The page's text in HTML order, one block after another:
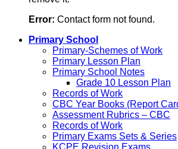
Error: Contact form not found.
Primary School
Primary-Schemes of Work
Primary Lesson Plan
Primary School Notes
Grade 10 Lesson Plan
Records of Work
CBC Year Books (Report
Assessment Rubrics – CBC
Records of Work
Primary Exams Sets & Series